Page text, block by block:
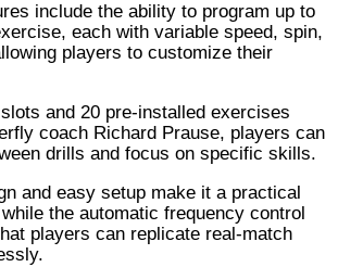
include the ability to program up to
each with variable speed, spin,
players to customize their
and 20 pre-installed exercises
coach Richard Prause, players can
drills and focus on specific skills.
and easy setup make it a practical
the automatic frequency control
players can replicate real-match